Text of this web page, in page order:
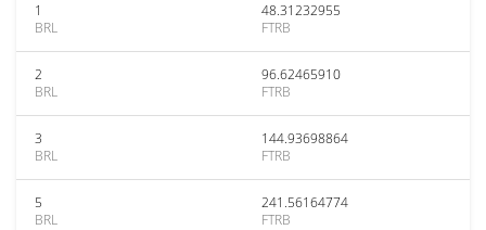
1
BRL
48.31232955
FTRB
2
BRL
96.62465910
FTRB
3
BRL
144.93698864
FTRB
5
BRL
241.56164774
FTRB